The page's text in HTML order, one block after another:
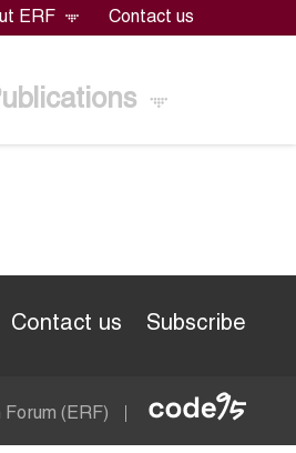
ERF Contact us
Contact us Subscribe
Forum (ERF)